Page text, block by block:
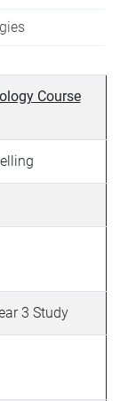
Course
3 Study